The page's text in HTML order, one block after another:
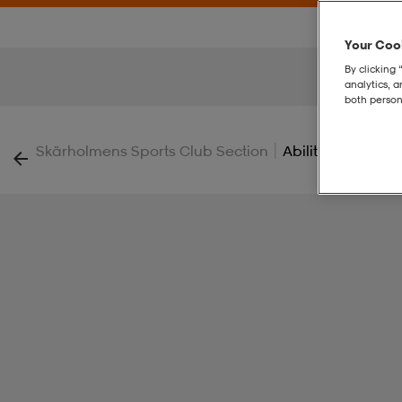
Skärholmens Sports Club Section | Ability Shorts M
Your
By clicking
analytics,
both